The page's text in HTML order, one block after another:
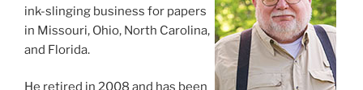
ink-slinging business for papers
in Missouri, Ohio, North Carolina,
and Florida.
He retired in 2008 and has been